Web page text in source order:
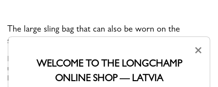
The large sling bag that can also be worn on the
shoulder.
BOXFORD is the brand’s iconic line, and embodies an
understated elegance. Its sober and distinctive men’s bags,
business bags and luggage bear a rectangular Longchamp logo
×
WELCOME TO THE LONGCHAMP
ONLINE SHOP — LATVIA